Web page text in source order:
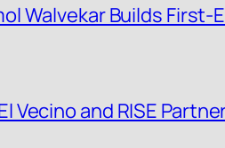
Walvekar Builds
Vecino and RISE